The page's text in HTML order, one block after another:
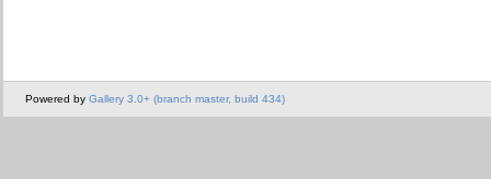
Powered by Gallery 3.0+ (branch master, build 434)